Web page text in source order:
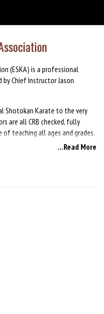
(ESKA) is a professional
by Chief Instructor Jason
Shotokan Karate to the very
are all CRB checked, fully
of teaching all ages and grades.
of karate teaching through
of our association and
As a point of first contact,
help you and answer any
days of the week, as well
and regular
national and
goal and with our syllabus and
to go all the way to your black
...Read More